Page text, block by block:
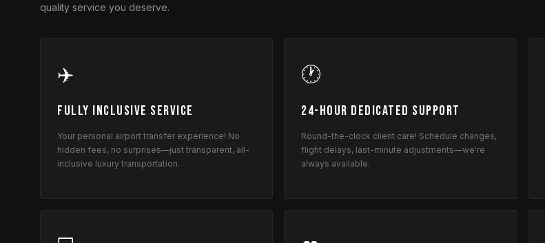
quality service you deserve.
✈️
Fully Inclusive Service
Your personal airport transfer experience! No
hidden fees, no surprises—just transparent, all-
inclusive luxury transportation.
🕐
24-Hour Dedicated Support
Round-the-clock client care! Schedule changes,
flight delays, last-minute adjustments—we're
always available.